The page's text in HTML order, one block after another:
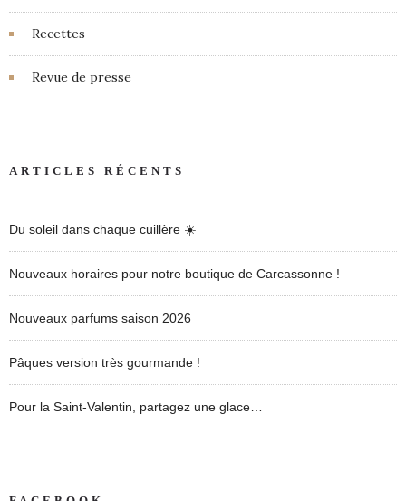
Recettes
Revue de presse
ARTICLES RÉCENTS
Du soleil dans chaque cuillère ☀️
Nouveaux horaires pour notre boutique de Carcassonne !
Nouveaux parfums saison 2026
Pâques version très gourmande !
Pour la Saint-Valentin, partagez une glace…